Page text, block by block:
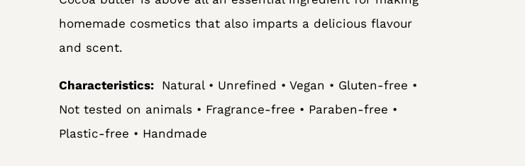
homemade cosmetics that also imparts a delicious flavour
and scent.
Characteristics: Natural • Unrefined • Vegan • Gluten-free •
Not tested on animals • Fragrance-free • Paraben-free •
Plastic-free • Handmade